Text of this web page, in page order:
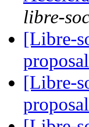
libre-
[Libre-
[Libre-